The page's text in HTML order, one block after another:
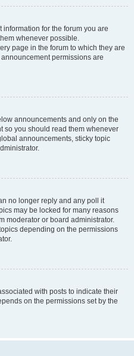
for the forum you are
whenever possible.
page in the forum to which they are
permissions are
announcements and only on the
so you should read them whenever
announcements, sticky topic
no longer reply and any poll it
may be locked for many reasons
moderator or board administrator.
depending on the permissions
with posts to indicate their
on the permissions set by the